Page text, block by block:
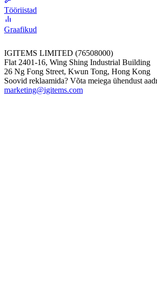
Tööriistad
Graafikud
IGITEMS LIMITED (76508000)
Flat 2401-16, Wing Shing Industrial Building
26 Ng Fong Street, Kwun Tong, Hong Kong
Soovid reklaamida? Võta meiega ühendust
marketing@igitems.com